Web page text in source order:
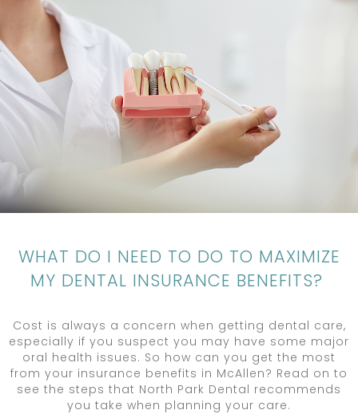
WHAT DO I NEED TO DO TO MAXIMIZE
MY DENTAL INSURANCE BENEFITS?
Cost is always a concern when getting dental care,
especially if you suspect you may have some major
oral health issues. So how can you get the most
from your insurance benefits in McAllen? Read on to
see the steps that North Park Dental recommends
you take when planning your care.